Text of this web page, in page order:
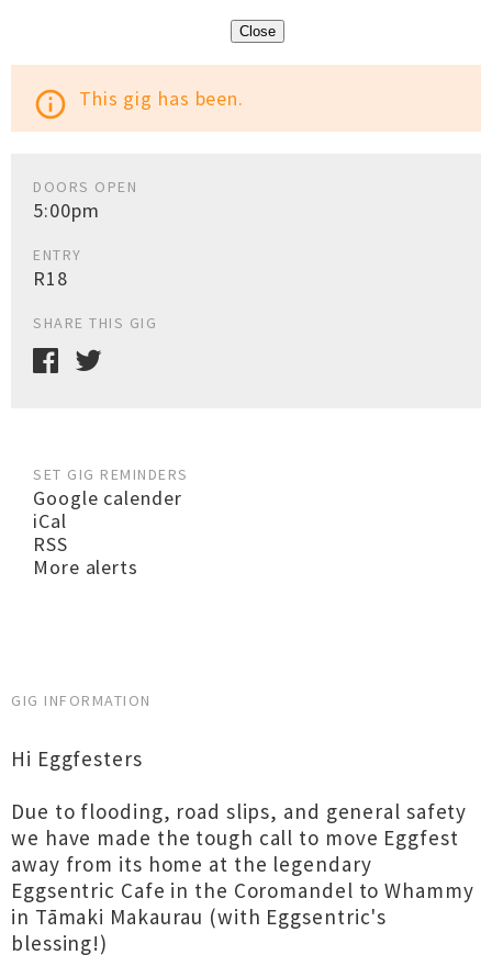
Close
info_outline This gig has been.
DOORS OPEN
5:00pm
ENTRY
R18
SHARE THIS GIG
SET GIG REMINDERS
Google calender
iCal
RSS
More alerts
GIG INFORMATION
Hi Eggfesters
Due to flooding, road slips, and general safety
we have made the tough call to move Eggfest
away from its home at the legendary
Eggsentric Cafe in the Coromandel to Whammy
in Tāmaki Makaurau (with Eggsentric's
blessing!)